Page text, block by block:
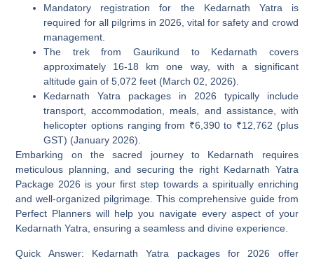
Mandatory registration for the Kedarnath Yatra is
required for all pilgrims in 2026, vital for safety and crowd
management.
The trek from Gaurikund to Kedarnath covers
approximately 16-18 km one way, with a significant
altitude gain of 5,072 feet (March 02, 2026).
Kedarnath Yatra packages in 2026 typically include
transport, accommodation, meals, and assistance, with
helicopter options ranging from ₹6,390 to ₹12,762 (plus
GST) (January 2026).
Embarking on the sacred journey to Kedarnath requires
meticulous planning, and securing the right Kedarnath Yatra
Package 2026 is your first step towards a spiritually enriching
and well-organized pilgrimage. This comprehensive guide from
Perfect Planners will help you navigate every aspect of your
Kedarnath Yatra, ensuring a seamless and divine experience.
Quick Answer: Kedarnath Yatra packages for 2026 offer